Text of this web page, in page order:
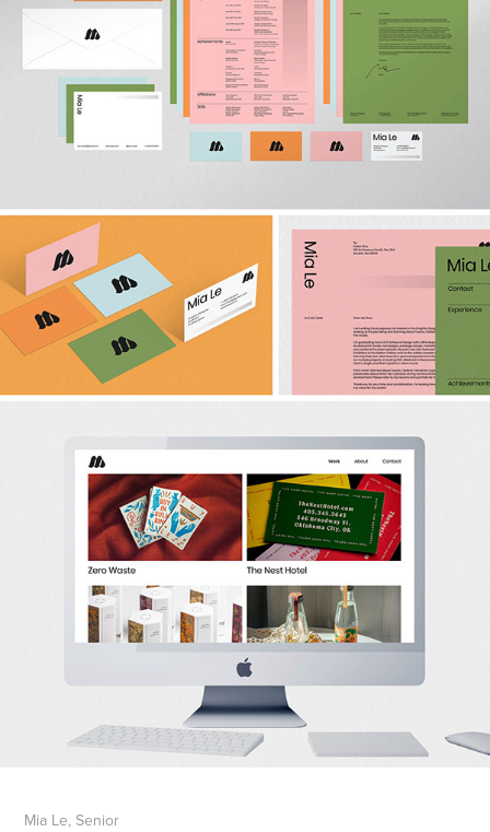
Mia Le, Senior